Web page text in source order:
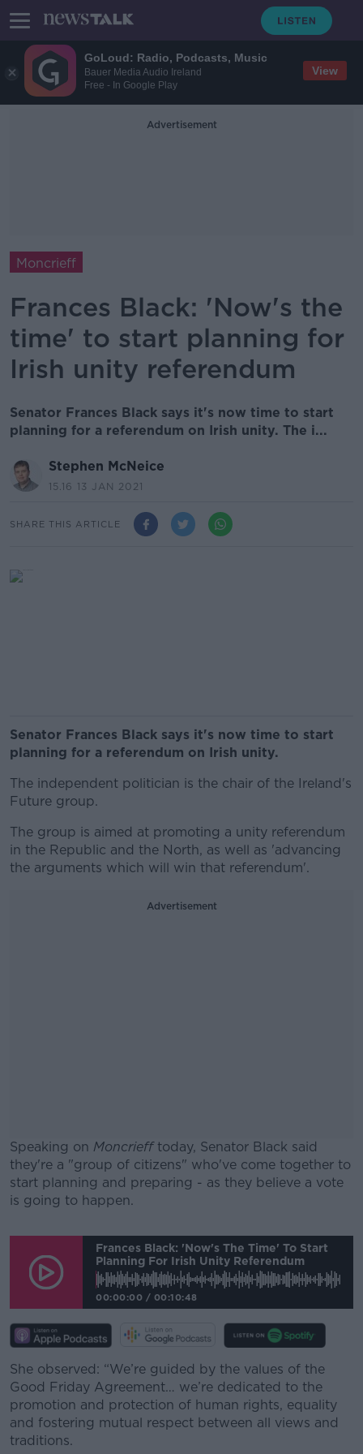
GoLoud: Radio, Podcasts, Music
Bauer Media Audio Ireland
Free - In Google Play
View
Advertisement
Moncrieff
Frances Black: 'Now's the
time' to start planning for
Irish unity referendum
Senator Frances Black says it's now time to start
planning for a referendum on Irish unity. The i...
Stephen McNeice
15.16 13 JAN 2021
SHARE THIS ARTICLE
Senator Frances Black says it's now time to start
planning for a referendum on Irish unity.
The independent politician is the chair of the Ireland's
Future group.
The group is aimed at promoting a unity referendum
in the Republic and the North, as well as 'advancing
the arguments which will win that referendum'.
Advertisement
Speaking on Moncriefftoday, Senator Black said
they're a "group of citizens" who've come together to
start planning and preparing - as they believe a vote
is going to happen.
Learn more
Frances Black: 'Now's The Time' To Start
Planning For Irish Unity Referendum
00:00:00 / 00:10:48
She observed: “We’re guided by the values of the
Good Friday Agreement… we’re dedicated to the
promotion and protection of human rights, equality
and fostering mutual respect between all views and
traditions.